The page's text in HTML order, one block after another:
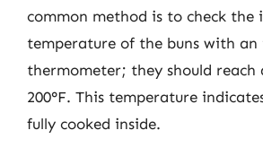
common method is to check the
temperature of the buns with
thermometer; they should reach
200°F. This temperature
fully cooked inside.